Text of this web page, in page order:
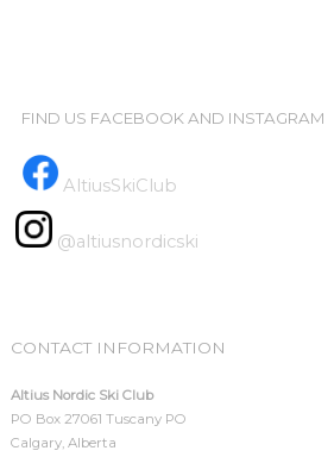
FIND US FACEBOOK AND INSTAGRAM
AltiusSkiClub
@altiusnordicski
CONTACT INFORMATION
Altius Nordic Ski Club
PO Box 27061 Tuscany PO
Calgary, Alberta